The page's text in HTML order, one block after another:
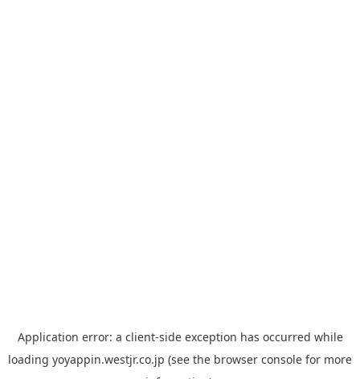
Application error: a client-side exception has occurred while
loading yoyappin.westjr.co.jp (see the browser console for more